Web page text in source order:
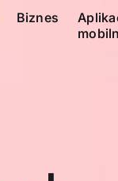
Biznes